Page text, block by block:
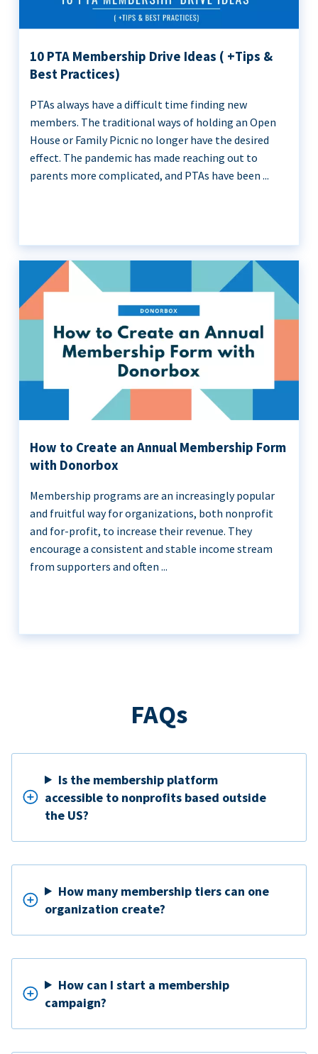
10 PTA Membership Drive Ideas ( +Tips &
Best Practices)
PTAs always have a difficult time finding new
members. The traditional ways of holding an Open
House or Family Picnic no longer have the desired
effect. The pandemic has made reaching out to
parents more complicated, and PTAs have been ...
How to Create an Annual Membership Form
with Donorbox
Membership programs are an increasingly popular
and fruitful way for organizations, both nonprofit
and for-profit, to increase their revenue. They
encourage a consistent and stable income stream
from supporters and often ...
FAQs
Is the membership platform
accessible to nonprofits based outside
the US?
How many membership tiers can one
organization create?
How can I start a membership
campaign?